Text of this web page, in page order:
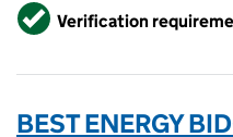
VerifiedVerification
BEST ENERGY